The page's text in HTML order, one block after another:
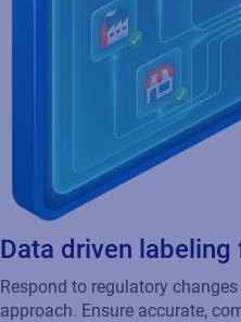
Data driven
Respond to regulatory